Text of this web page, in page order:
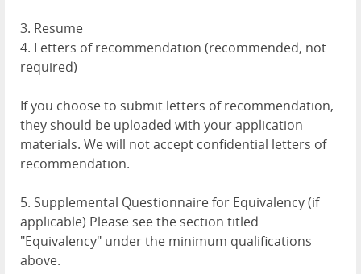
3. Resume
4. Letters of recommendation (recommended, not
required)
If you choose to submit letters of recommendation,
they should be uploaded with your application
materials. We will not accept confidential letters of
recommendation.
5. Supplemental Questionnaire for Equivalency (if
applicable) Please see the section titled
"Equivalency" under the minimum qualifications
above.